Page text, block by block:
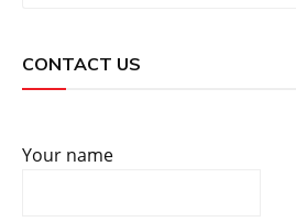
CONTACT US
Your name